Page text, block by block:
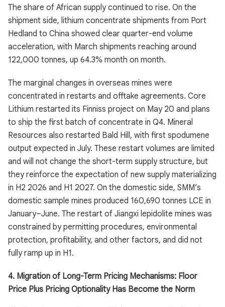
The share of African supply continued to rise. On the
shipment side, lithium concentrate shipments from Port
Hedland to China showed clear quarter-end volume
acceleration, with March shipments reaching around
122,000 tonnes, up 64.3% month on month.
The marginal changes in overseas mines were
concentrated in restarts and offtake agreements. Core
Lithium restarted its Finniss project on May 20 and plans
to ship the first batch of concentrate in Q4. Mineral
Resources also restarted Bald Hill, with first spodumene
output expected in July. These restart volumes are limited
and will not change the short-term supply structure, but
they reinforce the expectation of new supply materializing
in H2 2026 and H1 2027. On the domestic side, SMM’s
domestic sample mines produced 160,690 tonnes LCE in
January–June. The restart of Jiangxi lepidolite mines was
constrained by permitting procedures, environmental
protection, profitability, and other factors, and did not
fully ramp up in H1.
4. Migration of Long-Term Pricing Mechanisms: Floor
Price Plus Pricing Optionality Has Become the Norm